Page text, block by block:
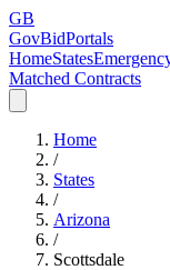
GB
GovBidPortals
HomeStates
Matched Contracts
Home
/
States
/
Arizona
/
Scottsdale